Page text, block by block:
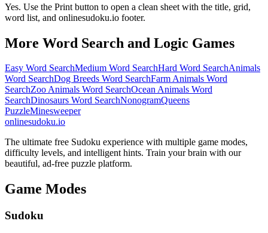
Yes. Use the Print button to open a clean sheet with the title, grid,
word list, and onlinesudoku.io footer.
More Word Search and Logic Games
Easy Word SearchMedium Word SearchHard Word SearchAnimals
Word SearchDog Breeds Word SearchFarm Animals Word
SearchZoo Animals Word SearchOcean Animals Word
SearchDinosaurs Word SearchNonogramQueens
PuzzleMinesweeper
onlinesudoku.io
The ultimate free Sudoku experience with multiple game modes,
difficulty levels, and intelligent hints. Train your brain with our
beautiful, ad-free puzzle platform.
Game Modes
Sudoku